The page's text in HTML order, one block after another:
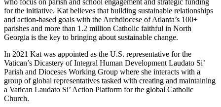
who focus on parish and school engagement and strategic funding
for the initiative. Kat believes that building sustainable relationships
and action-based goals with the Archdiocese of Atlanta’s 100+
parishes and more than 1.2 million Catholic faithful in North
Georgia is the key to bringing about sustainable change.
In 2021 Kat was appointed as the U.S. representative for the
Vatican’s Dicastery of Integral Human Development Laudato Si’
Parish and Dioceses Working Group where she interacts with a
group of global representatives tasked with creating and maintaining
a Vatican Laudato Si’ Action Platform for the global Catholic
Church.